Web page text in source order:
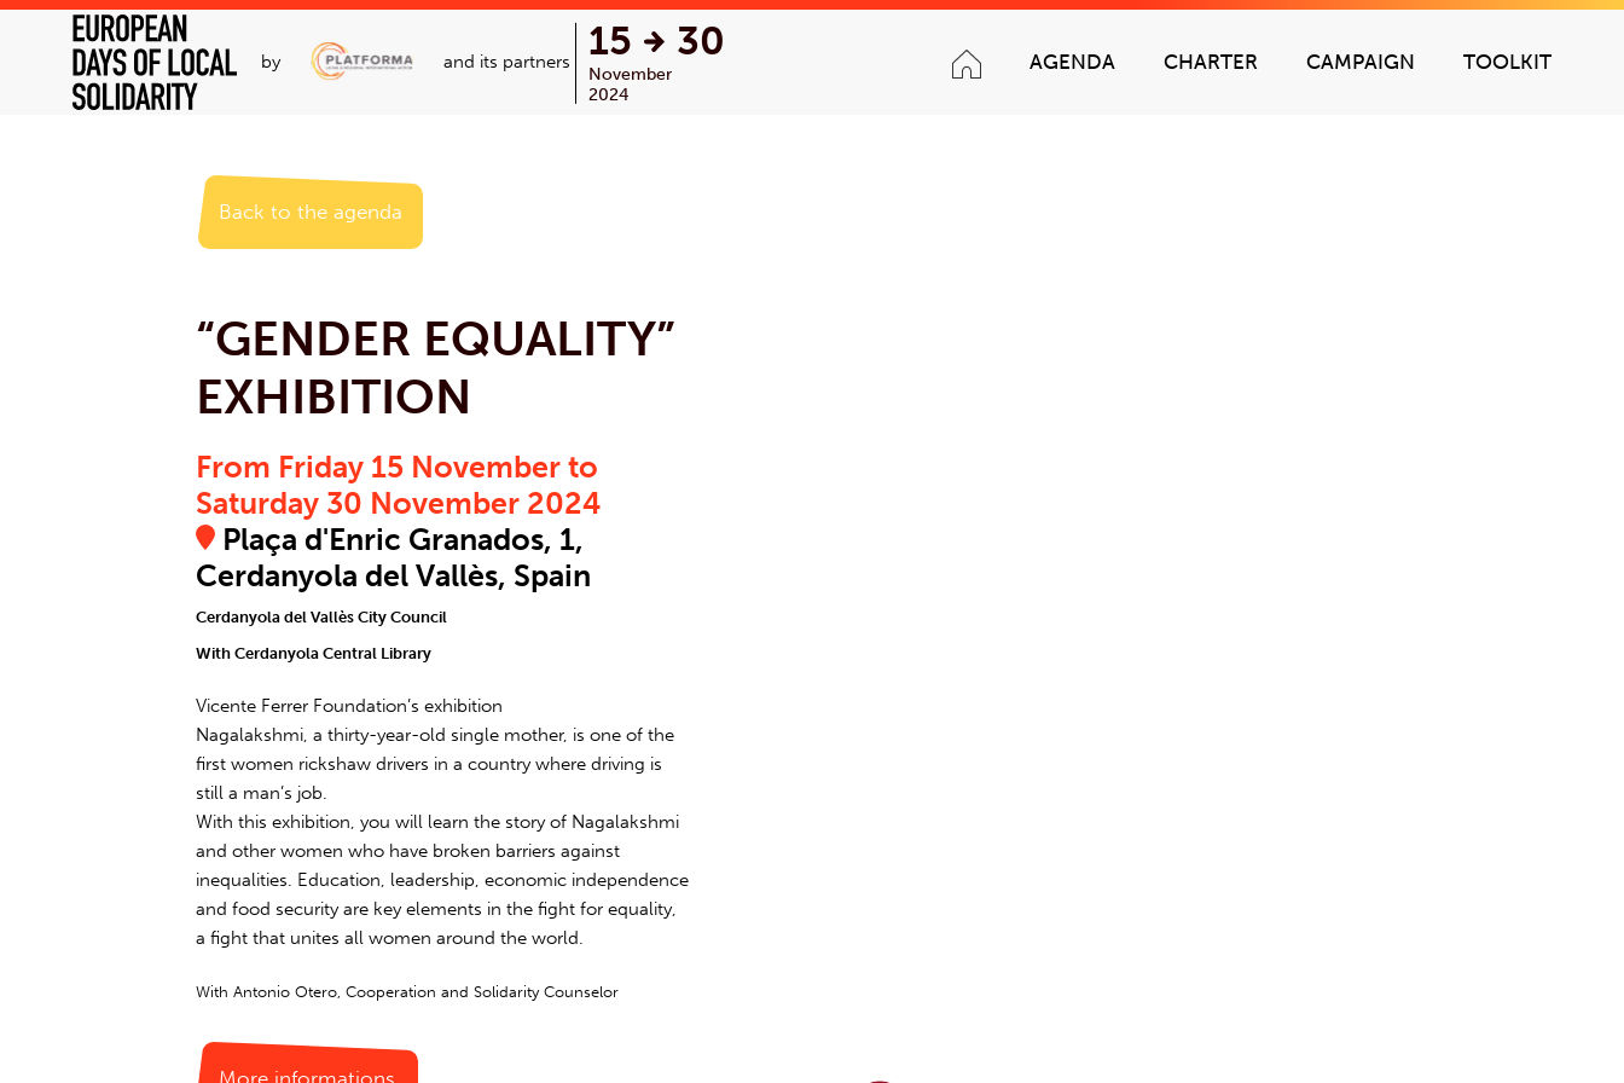
by and its partners 15 30
November
2024
AGENDA CHARTER CAMPAIGN TOOLKIT
Back to the agenda
“GENDER EQUALITY”
EXHIBITION
From Friday 15 November to
Saturday 30 November 2024
Plaça d'Enric Granados, 1,
Cerdanyola del Vallès, Spain
Cerdanyola del Vallès City Council
With Cerdanyola Central Library
Vicente Ferrer Foundation’s exhibition
Nagalakshmi, a thirty-year-old single mother, is one of the
first women rickshaw drivers in a country where driving is
still a man’s job.
With this exhibition, you will learn the story of Nagalakshmi
and other women who have broken barriers against
inequalities. Education, leadership, economic independence
and food security are key elements in the fight for equality,
a fight that unites all women around the world.
With Antonio Otero, Cooperation and Solidarity Counselor
More informations